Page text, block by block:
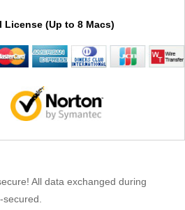
License (Up to 8 Macs)
All data exchanged during
secured.